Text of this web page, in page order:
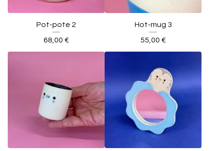
Pot-pote 2
68,00 €
Hot-mug 3
55,00 €